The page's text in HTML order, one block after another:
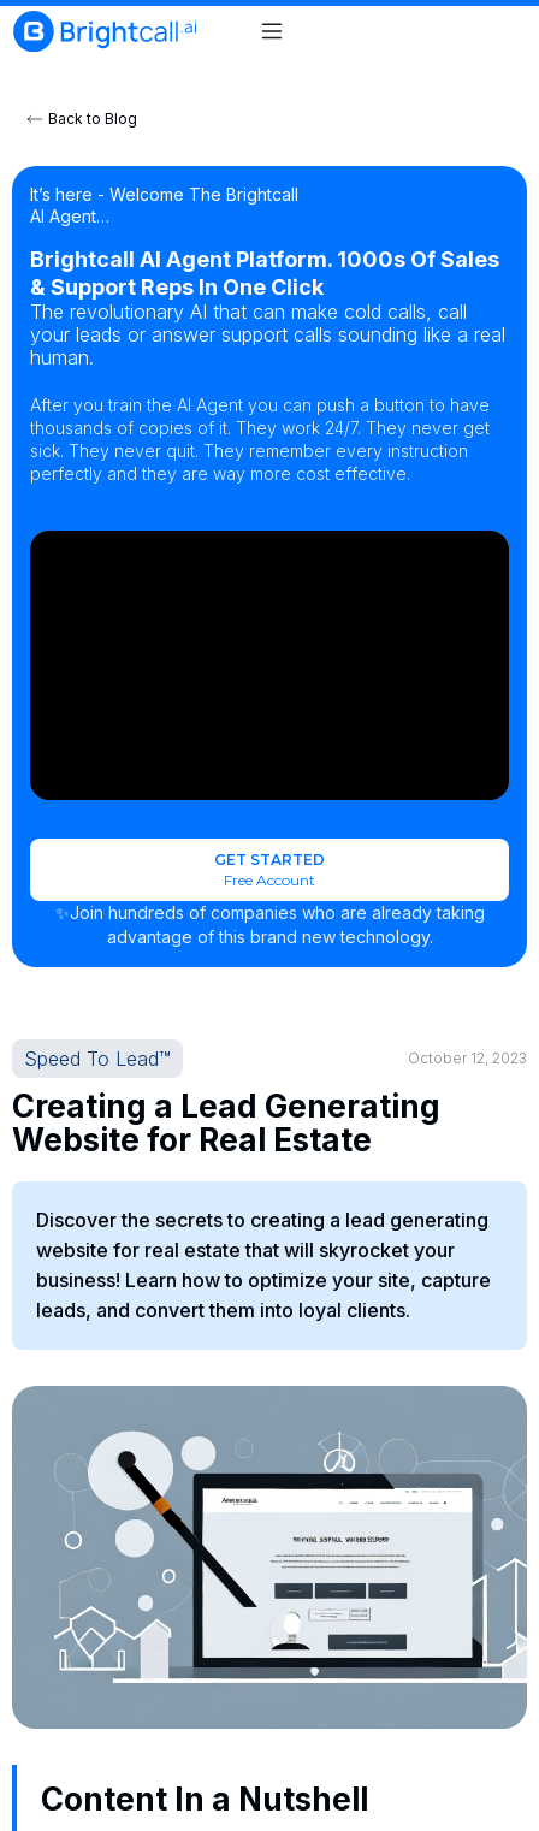
Back to Blog
It’s here - Welcome The Brightcall
AI Agent…
Brightcall AI Agent Platform. 1000s Of Sales
& Support Reps In One Click
The revolutionary AI that can make cold calls, call
your leads or answer support calls sounding like a real
human.
After you train the AI Agent you can push a button to have
thousands of copies of it. They work 24/7. They never get
sick. They never quit. They remember every instruction
perfectly and they are way more cost effective.
GET STARTED
Free Account
✨Join hundreds of companies who are already taking
advantage of this brand new technology.
Speed To Lead™ October 12, 2023
Creating a Lead Generating
Website for Real Estate
Discover the secrets to creating a lead generating
website for real estate that will skyrocket your
business! Learn how to optimize your site, capture
leads, and convert them into loyal clients.
Content In a Nutshell